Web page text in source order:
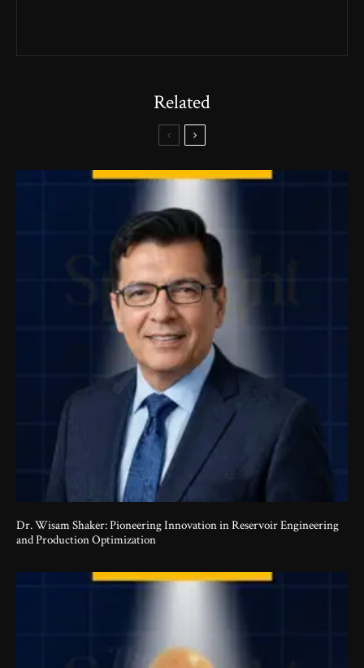
Related
Dr. Wisam Shaker: Pioneering Innovation in Reservoir Engineering
and Production Optimization